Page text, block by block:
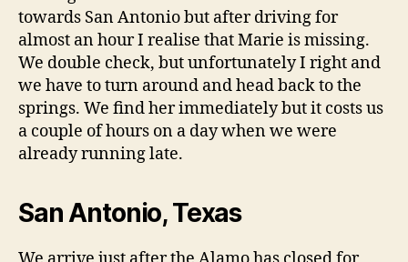
towards San Antonio but after driving for
almost an hour I realise that Marie is missing.
We double check, but unfortunately I right and
we have to turn around and head back to the
springs. We find her immediately but it costs us
a couple of hours on a day when we were
already running late.
San Antonio, Texas